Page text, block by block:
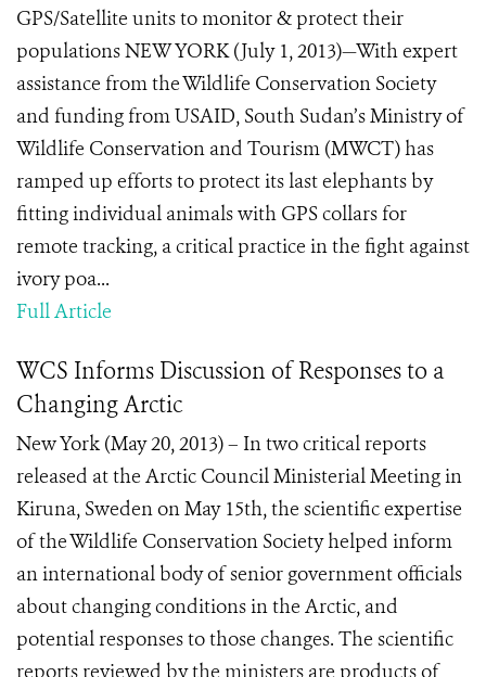
GPS/Satellite units to monitor & protect their
populations NEW YORK (July 1, 2013)—With expert
assistance from the Wildlife Conservation Society
and funding from USAID, South Sudan’s Ministry of
Wildlife Conservation and Tourism (MWCT) has
ramped up efforts to protect its last elephants by
fitting individual animals with GPS collars for
remote tracking, a critical practice in the fight against
ivory poa...
Full Article
WCS Informs Discussion of Responses to a
Changing Arctic
New York (May 20, 2013) – In two critical reports
released at the Arctic Council Ministerial Meeting in
Kiruna, Sweden on May 15th, the scientific expertise
of the Wildlife Conservation Society helped inform
an international body of senior government officials
about changing conditions in the Arctic, and
potential responses to those changes. The scientific
reports reviewed by the ministers are products of